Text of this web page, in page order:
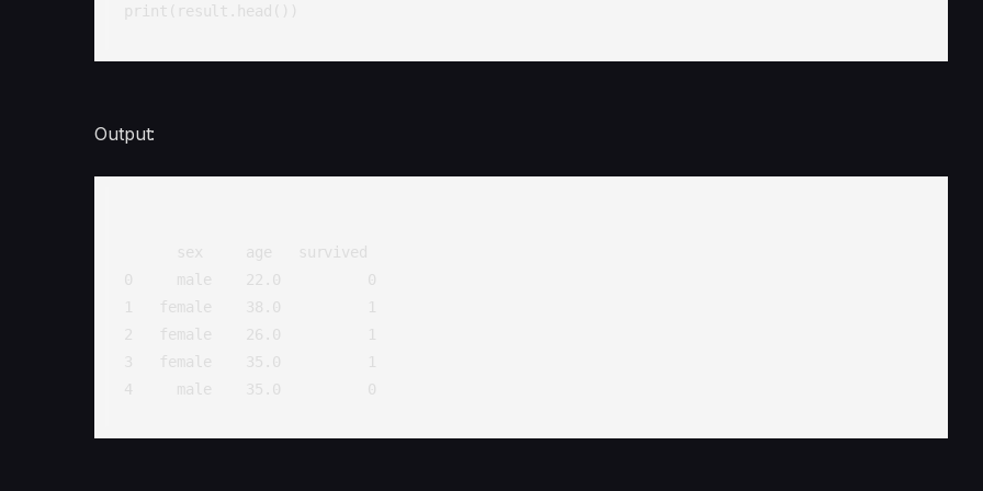
print(result.head())
Output:
0     male    22.0          0
1   female    38.0          1
2   female    26.0          1
3   female    35.0          1
4     male    35.0          0